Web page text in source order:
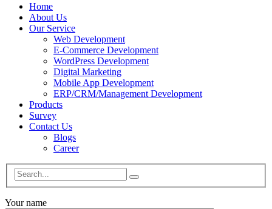
Home
About Us
Our Service
Web Development
E-Commerce Development
WordPress Development
Digital Marketing
Mobile App Development
ERP/CRM/Management Development
Products
Survey
Contact Us
Blogs
Career
Your name